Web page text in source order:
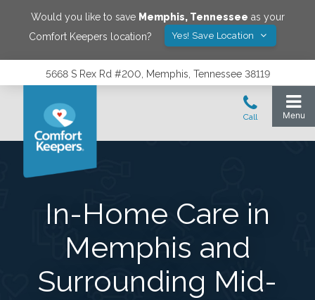
Would you like to save Memphis, Tennessee as your
Comfort Keepers location?
Yes! Save Location
5668 S Rex Rd #200, Memphis, Tennessee 38119
In-Home Care in
Memphis and
Surrounding Mid-